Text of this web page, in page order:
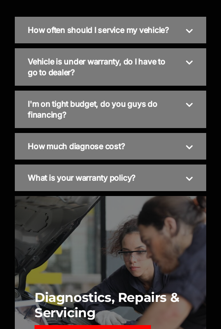
How often should I service my vehicle?
Vehicle is under warranty, do I have to
go to dealer?
I'm on tight budget, do you guys do
financing?
How much diagnose cost?
What is your warranty policy?
Diagnostics, Repairs &
Servicing